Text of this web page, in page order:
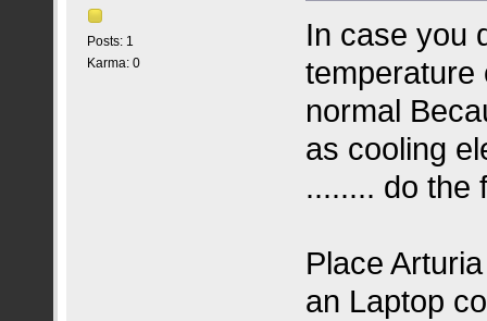
Posts: 1
Karma: 0
In case you
temperature
normal
as cooling
........ do the
Place
an Laptop